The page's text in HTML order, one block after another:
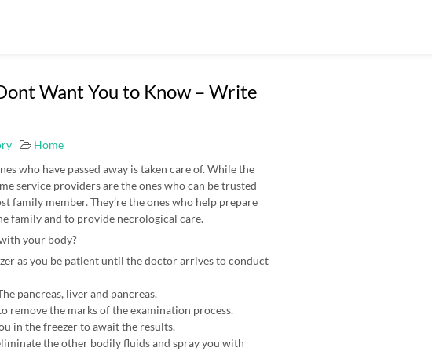
Want You to Know – Write
Home
who have passed away is taken care of. While the
service providers are the ones who can be trusted
family member. They’re the ones who help prepare
family and to provide necrological care.
your body?
as you be patient until the doctor arrives to conduct
pancreas, liver and pancreas.
remove the marks of the examination process.
in the freezer to await the results.
the other bodily fluids and spray you with